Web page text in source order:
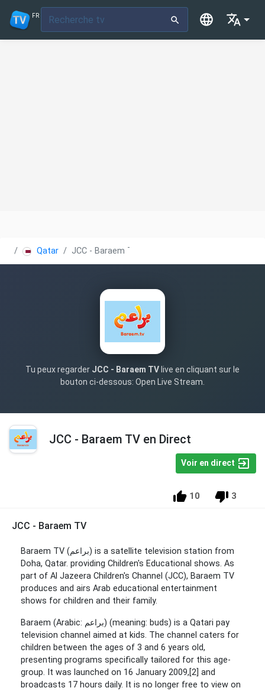
FR
Qatar JCC - Baraem TV
Tu peux regarder JCC - Baraem TV live en cliquant sur le
bouton ci-dessous: Open Live Stream.
JCC - Baraem TV en Direct
Voir en direct
10 3
JCC - Baraem TV
Baraem TV (براعم) is a satellite television station from
Doha, Qatar. providing Children's Educational shows. As
part of Al Jazeera Children's Channel (JCC), Baraem TV
produces and airs Arab educational entertainment
shows for children and their family.
Baraem (Arabic: براعم‎) (meaning: buds) is a Qatari pay
television channel aimed at kids. The channel caters for
children between the ages of 3 and 6 years old,
presenting programs specifically tailored for this age-
group. It was launched on 16 January 2009,[2] and
broadcasts 17 hours daily. It is no longer free to view on